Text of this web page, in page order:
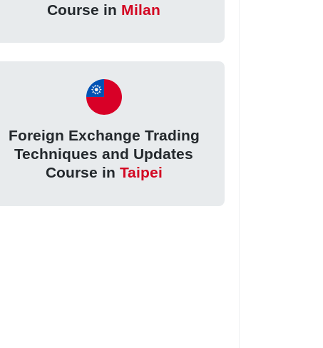
Course in Milan
Foreign Exchange Trading
Techniques and Updates
Course in Taipei